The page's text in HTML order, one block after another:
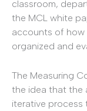
classroom,
the MCL white
accounts of how
organized and
The Measuring
the idea that the
iterative process